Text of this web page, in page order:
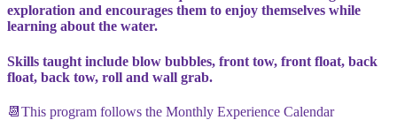
exploration and encourages them to enjoy themselves while
learning about the water.
Skills taught include blow bubbles, front tow, front float, back
float, back tow, roll and wall grab.
📆This program follows the Monthly Experience Calendar